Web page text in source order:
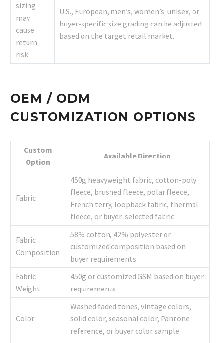
sizing
may
cause
return
risk
U.S., European, men’s, women’s, unisex, or
buyer-specific size grading can be adjusted
based on the target retail market.
OEM / ODM
CUSTOMIZATION OPTIONS
Custom
Option
Available Direction
Fabric
450g heavyweight fabric, cotton-poly
fleece, brushed fleece, polar fleece,
French terry, loopback fabric, thermal
fleece, or buyer-selected fabric
Fabric
Composition
58% cotton, 42% polyester or
customized composition based on
buyer requirements
Fabric
Weight
450g or customized GSM based on buyer
requirements
Color
Washed faded tones, vintage colors,
solid color, seasonal color, Pantone
reference, or buyer color sample